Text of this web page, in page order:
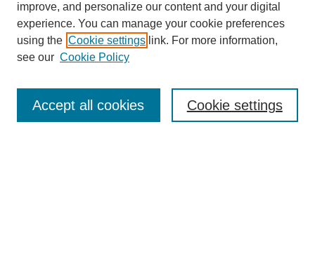
Enter search terms:
improve, and personalize our content and your digital
experience. You can manage your cookie preferences
using the Cookie settings link. For more information,
see our Cookie Policy
Cookie settings
Accept all cookies